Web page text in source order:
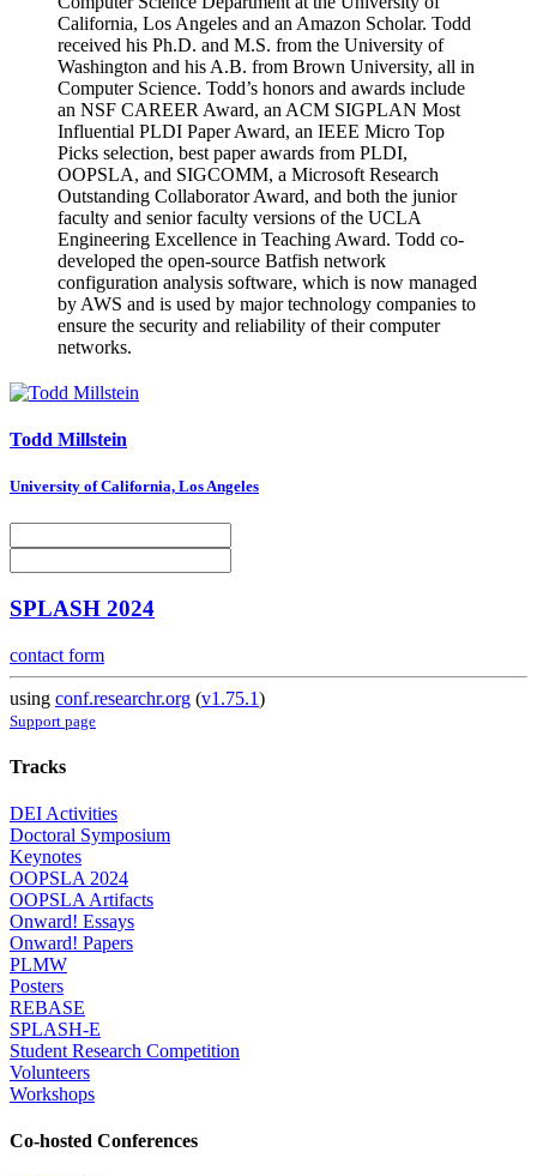
California, Los Angeles and an Amazon Scholar. Todd
received his Ph.D. and M.S. from the University of
Washington and his A.B. from Brown University, all in
Computer Science. Todd’s honors and awards include
an NSF CAREER Award, an ACM SIGPLAN Most
Influential PLDI Paper Award, an IEEE Micro Top
Picks selection, best paper awards from PLDI,
OOPSLA, and SIGCOMM, a Microsoft Research
Outstanding Collaborator Award, and both the junior
faculty and senior faculty versions of the UCLA
Engineering Excellence in Teaching Award. Todd co-
developed the open-source Batfish network
configuration analysis software, which is now managed
by AWS and is used by major technology companies to
ensure the security and reliability of their computer
networks.
Todd Millstein
University of California, Los Angeles
SPLASH 2024
contact form
using conf.researchr.org (v1.75.1)
Support page
Tracks
DEI Activities
Doctoral Symposium
Keynotes
OOPSLA 2024
OOPSLA Artifacts
Onward! Essays
Onward! Papers
PLMW
Posters
REBASE
SPLASH-E
Student Research Competition
Volunteers
Workshops
Co-hosted Conferences